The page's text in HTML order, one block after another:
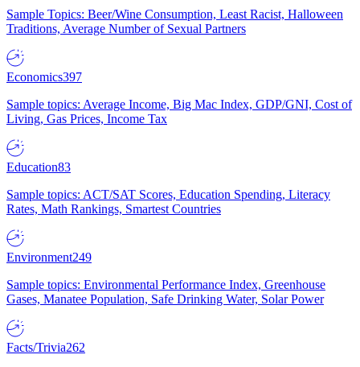
Sample Topics: Beer/Wine Consumption, Least Racist, Halloween
Traditions, Average Number of Sexual Partners
Economics397
Sample topics: Average Income, Big Mac Index, GDP/GNI, Cost of
Living, Gas Prices, Income Tax
Education83
Sample topics: ACT/SAT Scores, Education Spending, Literacy
Rates, Math Rankings, Smartest Countries
Environment249
Sample topics: Environmental Performance Index, Greenhouse
Gases, Manatee Population, Safe Drinking Water, Solar Power
Facts/Trivia262